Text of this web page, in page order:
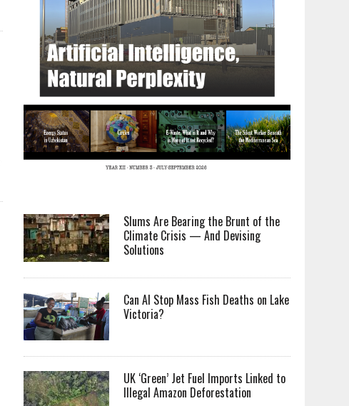
Slums Are Bearing the Brunt of the
Climate Crisis — And Devising
Solutions
Can AI Stop Mass Fish Deaths on Lake
Victoria?
UK ‘Green’ Jet Fuel Imports Linked to
Illegal Amazon Deforestation